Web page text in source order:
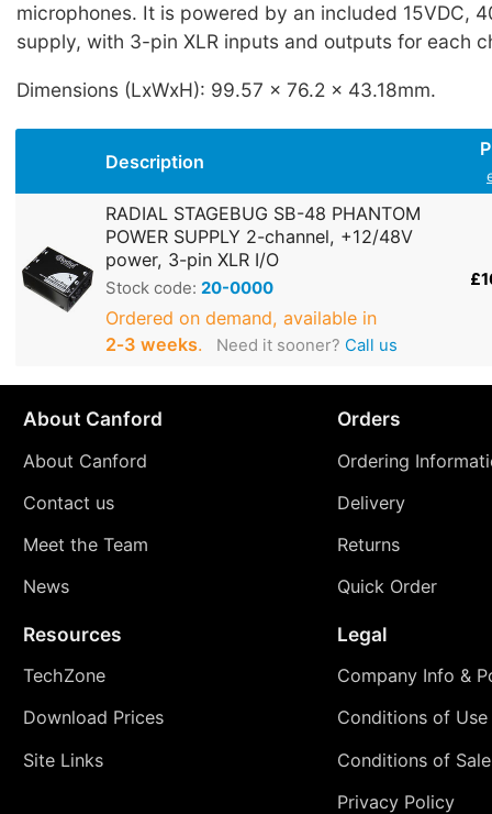
microphones. It is powered by an included 15VDC,
supply, with 3-pin XLR inputs and outputs for each
Dimensions (LxWxH): 99.57 x 76.2 x 43.18mm.
Description
RADIAL STAGEBUG SB-48 PHANTOM
POWER SUPPLY 2-channel, +12/48V
power, 3-pin XLR I/O
Stock code: 20-0000
Ordered on demand, available in
2‑3 weeks. Need it sooner? Call us
About Canford
About Canford
Contact us
Meet the Team
News
Orders
Ordering
Delivery
Returns
Quick Order
Resources
TechZone
Download Prices
Site Links
Legal
Company Info &
Conditions of Use
Conditions of Sale
Privacy Policy